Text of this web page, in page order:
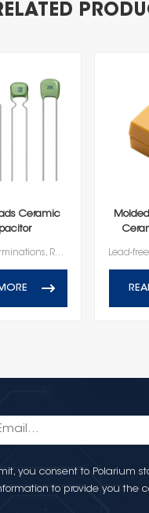
Ceramic
Lead-free terminations, RoHS and Reach Compliant
you consent to Polarium
to provide you the